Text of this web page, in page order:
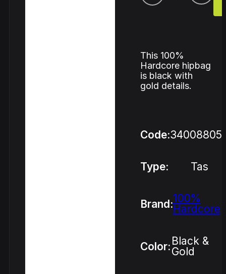
This 100%
Hardcore hipbag
is black with
gold details.
Code:
Type: Tas
Brand:100%
Hardcore
Color: Black &
Gold